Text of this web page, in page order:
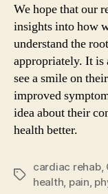
We hope that our
insights into how
understand the
appropriately. It is
see a smile on
improved
idea about their
health better.
Tags
cardiac rehab,
health pain